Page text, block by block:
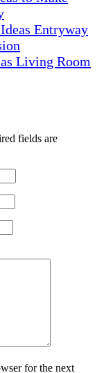
Entryway
Living Room
fields are
for the next